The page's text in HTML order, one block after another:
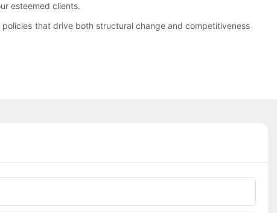
esteemed clients.
that drive both structural change and competitiveness